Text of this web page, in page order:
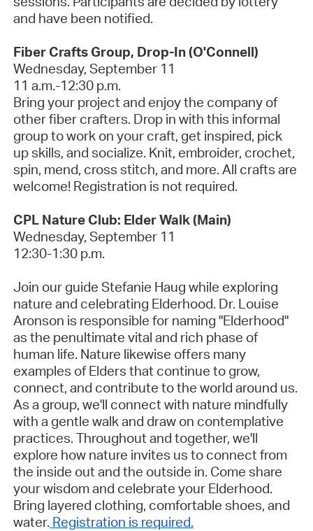
and have been notified.
Fiber Crafts Group, Drop-In (O'Connell)
Wednesday, September 11
11 a.m.-12:30 p.m.
Bring your project and enjoy the company of
other fiber crafters. Drop in with this informal
group to work on your craft, get inspired, pick
up skills, and socialize. Knit, embroider, crochet,
spin, mend, cross stitch, and more. All crafts are
welcome! Registration is not required.
CPL Nature Club: Elder Walk (Main)
Wednesday, September 11
12:30-1:30 p.m.
Join our guide Stefanie Haug while exploring
nature and celebrating Elderhood. Dr. Louise
Aronson is responsible for naming "Elderhood"
as the penultimate vital and rich phase of
human life. Nature likewise offers many
examples of Elders that continue to grow,
connect, and contribute to the world around us.
As a group, we'll connect with nature mindfully
with a gentle walk and draw on contemplative
practices. Throughout and together, we'll
explore how nature invites us to connect from
the inside out and the outside in. Come share
your wisdom and celebrate your Elderhood.
Bring layered clothing, comfortable shoes, and
water. Registration is required.